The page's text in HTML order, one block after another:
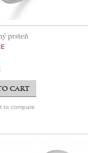
prsteň
CART
to compare